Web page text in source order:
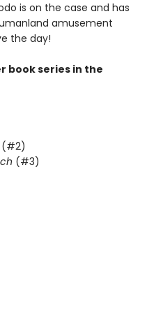
is on the case and has
amusement
the day!
book series in the
(#2)
(#3)